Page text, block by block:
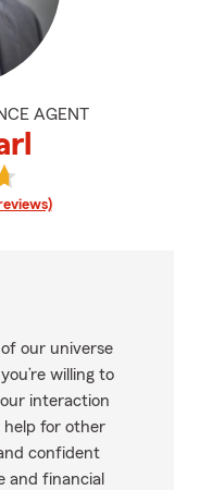
AGENT
Earl's reviews on
our universe
willing to
interaction
help for other
confident
and financial